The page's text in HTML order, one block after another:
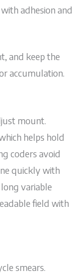
adhesion and
and keep the
accumulation.
mount.
helps hold
coders avoid
quickly with
variable
field with
smears.